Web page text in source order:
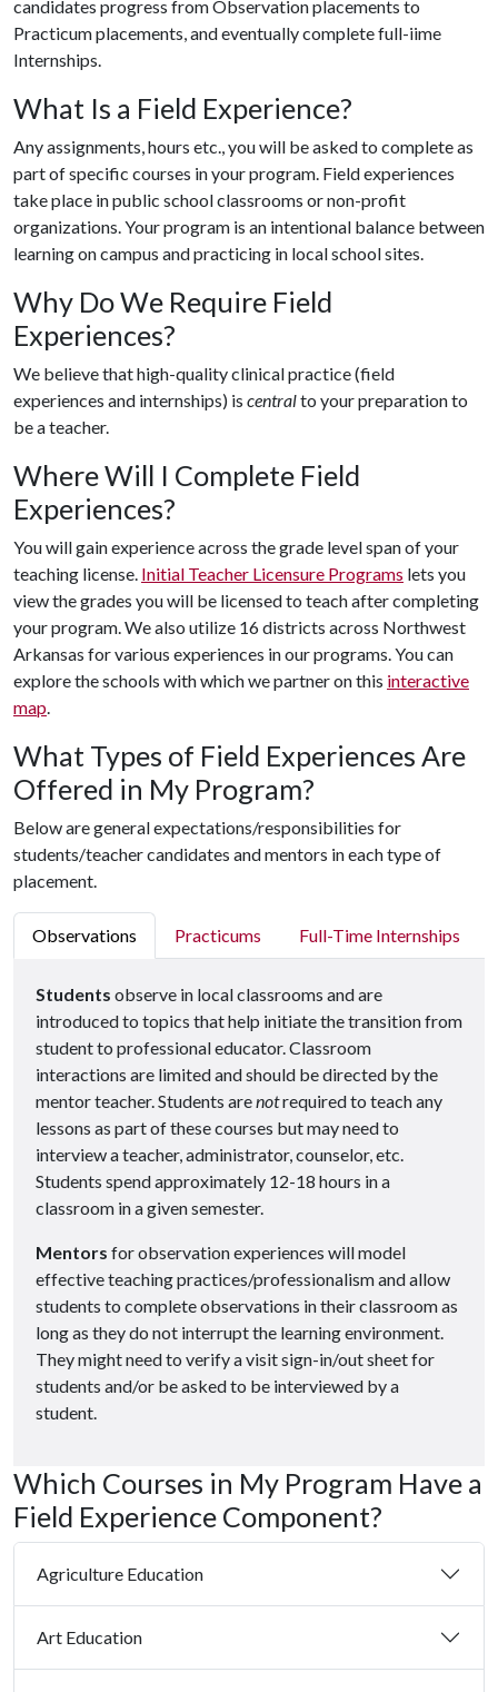
candidates progress from Observation placements to
Practicum placements, and eventually complete full-iime
Internships.
What Is a Field Experience?
Any assignments, hours etc., you will be asked to complete as
part of specific courses in your program. Field experiences
take place in public school classrooms or non-profit
organizations. Your program is an intentional balance between
learning on campus and practicing in local school sites.
Why Do We Require Field
Experiences?
We believe that high-quality clinical practice (field
experiences and internships) is centralto your preparation to
be a teacher.
Where Will I Complete Field
Experiences?
You will gain experience across the grade level span of your
teaching license. Initial Teacher Licensure Programs lets you
view the grades you will be licensed to teach after completing
your program. We also utilize 16 districts across Northwest
Arkansas for various experiences in our programs. You can
explore the schools with which we partner on this interactive
map
What Types of Field Experiences Are
Offered in My Program?
Below are general expectations/responsibilities for
students/teacher candidates and mentors in each type of
placement.
Observations Practicums Full-Time Internships
Students observe in local classrooms and are
introduced to topics that help initiate the transition from
student to professional educator. Classroom
interactions are limited and should be directed by the
mentor teacher. Students arenotrequired to teach any
lessons as part of these courses but may need to
interview a teacher, administrator, counselor, etc.
Students spend approximately 12-18 hours in a
classroom in a given semester.
Mentors for observation experiences will model
effective teaching practices/professionalism and allow
students to complete observations in their classroom as
long as they do not interrupt the learning environment.
They might need to verify a visit sign-in/out sheet for
students and/or be asked to be interviewed by a
student.
Which Courses in My Program Have a
Field Experience Component?
Agriculture Education
Art Education